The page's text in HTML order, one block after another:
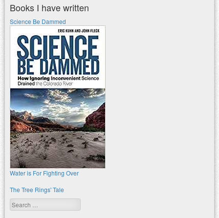
Books I have written
Science Be Dammed
Water is For Fighting Over
The Tree Rings' Tale
Search